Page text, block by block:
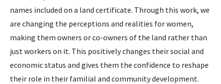
names included on a land certificate. Through this work, we
are changing the perceptions and realities for women,
making them owners or co-owners of the land rather than
just workers on it. This positively changes their social and
economic status and gives them the confidence to reshape
their role in their familial and community development.